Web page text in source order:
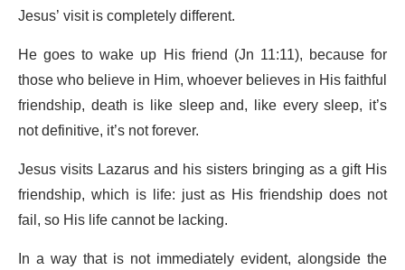
Jesus’ visit is completely different.
He goes to wake up His friend (Jn 11:11), because for
those who believe in Him, whoever believes in His faithful
friendship, death is like sleep and, like every sleep, it’s
not definitive, it’s not forever.
Jesus visits Lazarus and his sisters bringing as a gift His
friendship, which is life: just as His friendship does not
fail, so His life cannot be lacking.
In a way that is not immediately evident, alongside the